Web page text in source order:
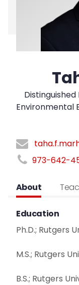
Environmental
973-642-
About
Education
Ph.D.; Rutgers
M.S.; Rutgers
B.S.; Rutgers